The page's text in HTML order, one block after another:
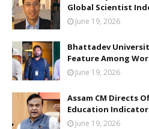
Global Scientist
June 19, 2026
Bhattadev
Feature Among
June 19, 2026
Assam CM Directs
Education
June 19, 2026